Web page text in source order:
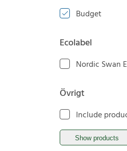
Budget
Ecolabel
Nordic Swan
Övrigt
Include
Show products